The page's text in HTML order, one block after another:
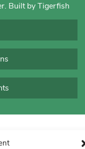
Built by Tigerfish